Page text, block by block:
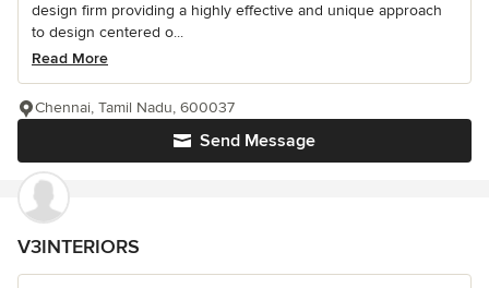
design firm providing a highly effective and unique approach
to design centered o...
Read More
Send Message
Chennai, Tamil Nadu, 600037
V3INTERIORS